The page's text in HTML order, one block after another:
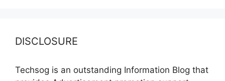
DISCLOSURE
Techsog is an outstanding Information Blog that